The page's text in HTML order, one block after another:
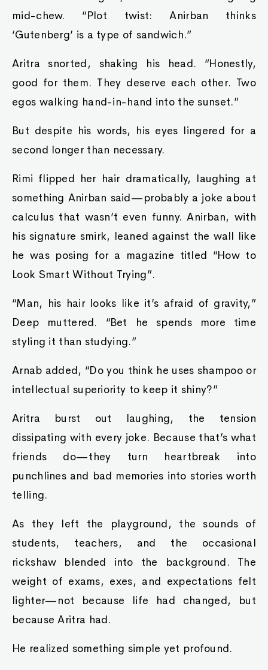
mid-chew. “Plot twist: Anirban thinks
‘Gutenberg’ is a type of sandwich.”
Aritra snorted, shaking his head. “Honestly,
good for them. They deserve each other. Two
egos walking hand-in-hand into the sunset.”
But despite his words, his eyes lingered for a
second longer than necessary.
Rimi flipped her hair dramatically, laughing at
something Anirban said—probably a joke about
calculus that wasn’t even funny. Anirban, with
his signature smirk, leaned against the wall like
he was posing for a magazine titled “How to
Look Smart Without Trying”.
“Man, his hair looks like it’s afraid of gravity,”
Deep muttered. “Bet he spends more time
styling it than studying.”
Arnab added, “Do you think he uses shampoo or
intellectual superiority to keep it shiny?”
Aritra burst out laughing, the tension
dissipating with every joke. Because that’s what
friends do—they turn heartbreak into
punchlines and bad memories into stories worth
telling.
As they left the playground, the sounds of
students, teachers, and the occasional
rickshaw blended into the background. The
weight of exams, exes, and expectations felt
lighter—not because life had changed, but
because Aritra had.
He realized something simple yet profound.